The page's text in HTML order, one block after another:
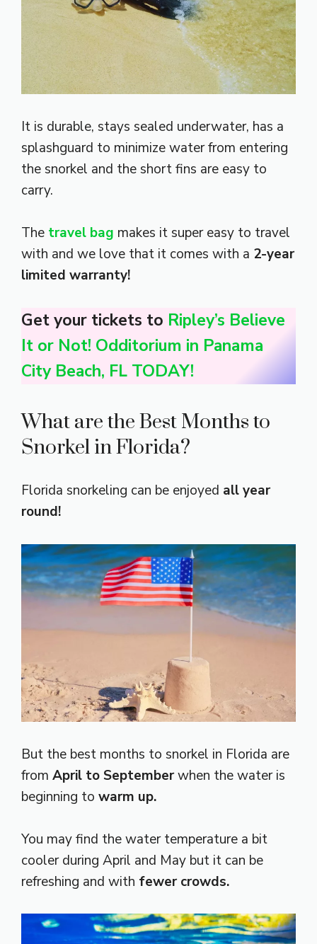
It is durable, stays sealed underwater, has a
splashguard to minimize water from entering
the snorkel and the short fins are easy to
carry.
The travel bag makes it super easy to travel
with and we love that it comes with a 2-year
limited warranty!
Get your tickets to Ripley’s Believe
It or Not! Odditorium in Panama
City Beach, FL TODAY!
What are the Best Months to
Snorkel in Florida?
Florida snorkeling can be enjoyed all year
round!
But the best months to snorkel in Florida are
from April to Septemberwhen the water is
beginning to warm up.
You may find the water temperature a bit
cooler during April and May but it can be
refreshing and with fewer crowds.